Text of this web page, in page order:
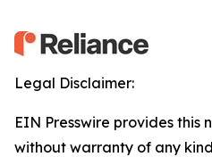
Legal Disclaimer:
EIN Presswire provides this
without warranty of any